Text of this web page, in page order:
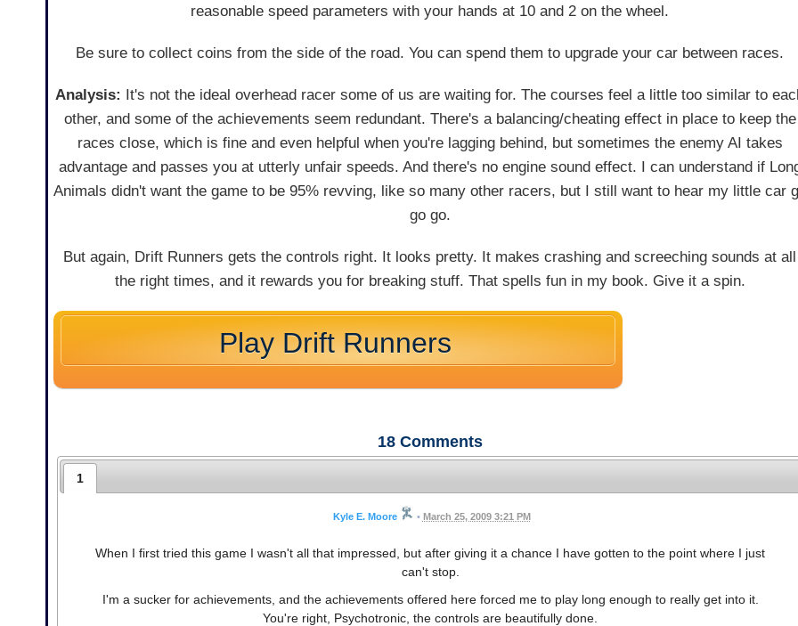
reasonable speed parameters with your hands at 10 and 2 on the wheel.
Be sure to collect coins from the side of the road. You can spend them to upgrade your car between races.
Analysis: It's not the ideal overhead racer some of us are waiting for. The courses feel a little too similar to
other, and some of the achievements seem redundant. There's a balancing/cheating effect in place to keep the
races close, which is fine and even helpful when you're lagging behind, but sometimes the enemy AI takes
advantage and passes you at utterly unfair speeds. And there's no engine sound effect. I can understand if
Animals didn't want the game to be 95% revving, like so many other racers, but I still want to hear my little car
go go.
But again, Drift Runners gets the controls right. It looks pretty. It makes crashing and screeching sounds at all
the right times, and it rewards you for breaking stuff. That spells fun in my book. Give it a spin.
Play Drift Runners
18 Comments
1
Kyle E. Moore • March 25, 2009 3:21 PM
When I first tried this game I wasn't all that impressed, but after giving it a chance I have gotten to the point where I just
can't stop.
I'm a sucker for achievements, and the achievements offered here forced me to play long enough to really get into it.
You're right, Psychotronic, the controls are beautifully done.